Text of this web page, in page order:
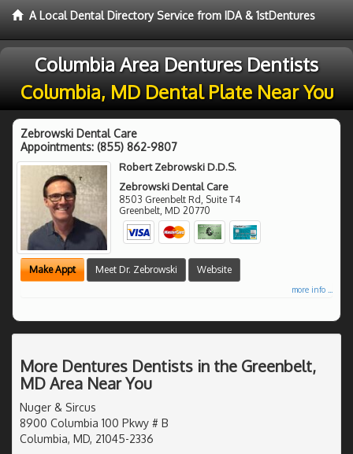
A Local Dental Directory Service from IDA & 1stDentures
Columbia Area Dentures Dentists
Columbia, MD Dental Plate Near You
Zebrowski Dental Care
Appointments: (855) 862-9807
Robert Zebrowski D.D.S.
Zebrowski Dental Care
8503 Greenbelt Rd, Suite T4
Greenbelt, MD 20770
Make Appt Meet Dr. Zebrowski Website
more info ...
More Dentures Dentists in the Greenbelt,
MD Area Near You
Nuger & Sircus
8900 Columbia 100 Pkwy # B
Columbia, MD, 21045-2336